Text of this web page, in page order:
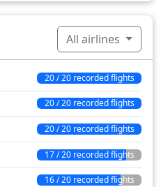
All airlines
20 / 20 recorded flights
20 / 20 recorded flights
20 / 20 recorded flights
17 / 20 recorded flights
16 / 20 recorded flights